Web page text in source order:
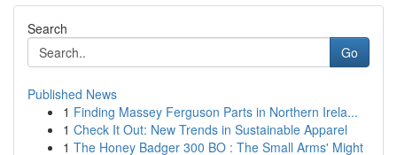
Search
Go
Published News
1 Finding Massey Ferguson Parts in Northern Irela...
1 Check It Out: New Trends in Sustainable Apparel
1 The Honey Badger 300 BO : The Small Arms' Might